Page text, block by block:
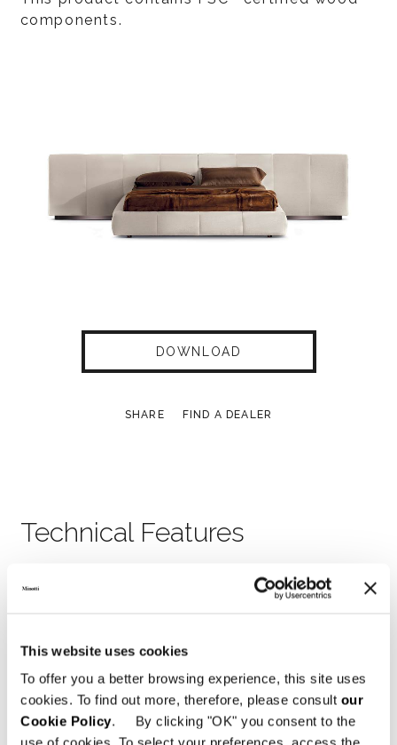
This website uses cookies
To offer you a better browsing experience, this site uses
cookies. To find out more, therefore, please consult our
Cookie Policy. By clicking "OK" you consent to the
components.
DOWNLOAD
SHARE FIND A DEALER
Technical Features